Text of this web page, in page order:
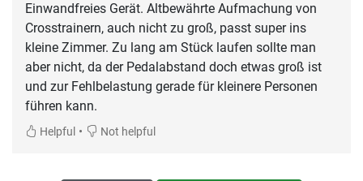
Einwandfreies Gerät. Altbewährte Aufmachung von
Crosstrainern, auch nicht zu groß, passt super ins
kleine Zimmer. Zu lang am Stück laufen sollte man
aber nicht, da der Pedalabstand doch etwas groß ist
und zur Fehlbelastung gerade für kleinere Personen
führen kann.
Helpful • Not helpful